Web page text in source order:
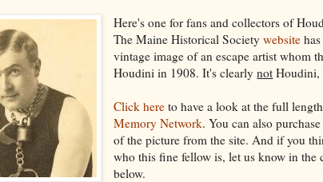
Here's one for fans and collectors of
The Maine Historical Societywebsite
vintage image of an escape artist whom
Houdini in 1908. It's clearlynot Houdini,
Click here to have a look at the full
Memory Network. You can also
of the picture from the site. And if you
who this fine fellow is, let us know in the
below.